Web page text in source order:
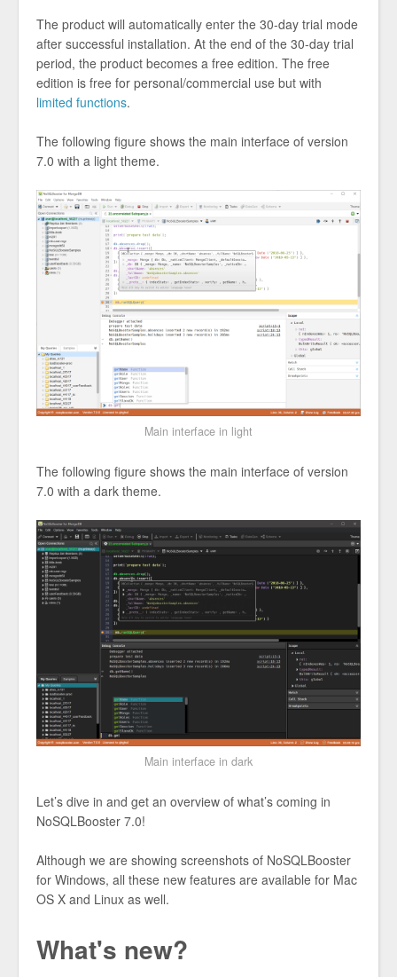
The product will automatically enter the 30-day trial mode
after successful installation. At the end of the 30-day trial
period, the product becomes a free edition. The free
edition is free for personal/commercial use but with
limited functions.
The following figure shows the main interface of version
7.0 with a light theme.
Main interface in light
The following figure shows the main interface of version
7.0 with a dark theme.
Main interface in dark
Let’s dive in and get an overview of what’s coming in
NoSQLBooster 7.0!
Although we are showing screenshots of NoSQLBooster
for Windows, all these new features are available for Mac
OS X and Linux as well.
What's new?